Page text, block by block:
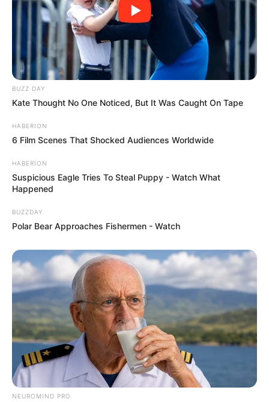
BUZZ DAY
Kate Thought No One Noticed, But It Was Caught On Tape
HABERION
6 Film Scenes That Shocked Audiences Worldwide
HABERION
Suspicious Eagle Tries To Steal Puppy - Watch What
Happened
BUZZDAY
Polar Bear Approaches Fishermen - Watch
NEUROMIND PRO